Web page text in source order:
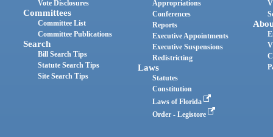
Vote Disclosures
Committees
Committee List
Committee Publications
Search
Bill Search Tips
Statute Search Tips
Site Search Tips
Appropriations
Conferences
Reports
Executive Appointments
Executive Suspensions
Redistricting
Laws
Statutes
Constitution
Laws of Florida
Order - Legistore